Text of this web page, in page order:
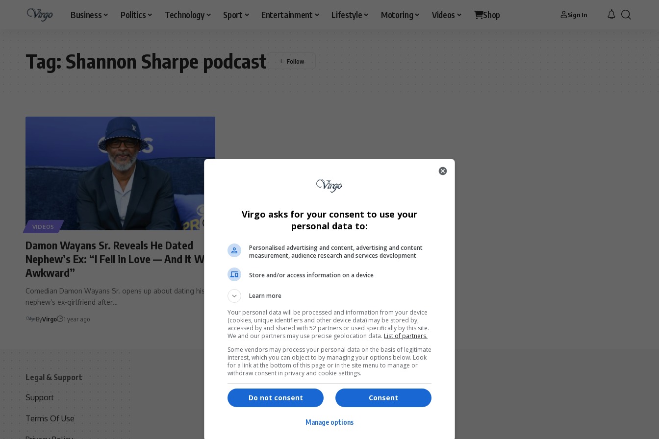
Business Politics Technology Sport Entertainment Lifestyle Motoring Videos Shop Sign In
Tag: Shannon Sharpe podcast
VIDEOS
Damon Wayans Sr. Reveals He Dated
Nephew’s Ex: “I Fell in Love — And It Was
Awkward”
Comedian Damon Wayans Sr. opens up about dating his
nephew’s ex-girlfriend after…
ByVirgo 1 year ago
Legal & Support
Support
Terms Of Use
Services
Shopping
Games & Tools
Bottle Buzz Puzzle
Cape Squirrel Pop
Virgo asks for your consent to use your
personal data to:
Personalised advertising and content, advertising and content
measurement, audience research and services development
Store and/or access information on a device
Learn more
Your personal data will be processed and information from your device
(cookies, unique identifiers and other device data) may be stored by,
accessed by and shared with 52 partners or used specifically by this site.
We and our partners may use precise geolocation data. List of partners.
Some vendors may process your personal data on the basis of legitimate
interest, which you can object to by managing your options below. Look
for a link at the bottom of this page or in the site menu to manage or
withdraw consent in privacy and cookie settings.
Consent
Do not consent
Manage options